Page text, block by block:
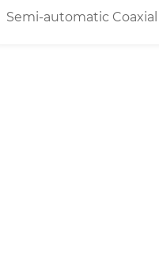
Universal Belt Feed